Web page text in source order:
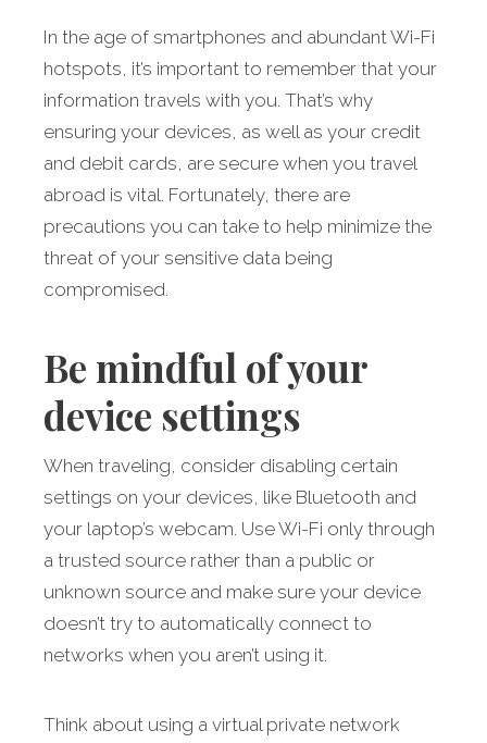
In the age of smartphones and abundant Wi-Fi
hotspots, it’s important to remember that your
information travels with you. That’s why
ensuring your devices, as well as your credit
and debit cards, are secure when you travel
abroad is vital. Fortunately, there are
precautions you can take to help minimize the
threat of your sensitive data being
compromised.
Be mindful of your
device settings
When traveling, consider disabling certain
settings on your devices, like Bluetooth and
your laptop’s webcam. Use Wi-Fi only through
a trusted source rather than a public or
unknown source and make sure your device
doesn’t try to automatically connect to
networks when you aren’t using it.
Think about using a virtual private network